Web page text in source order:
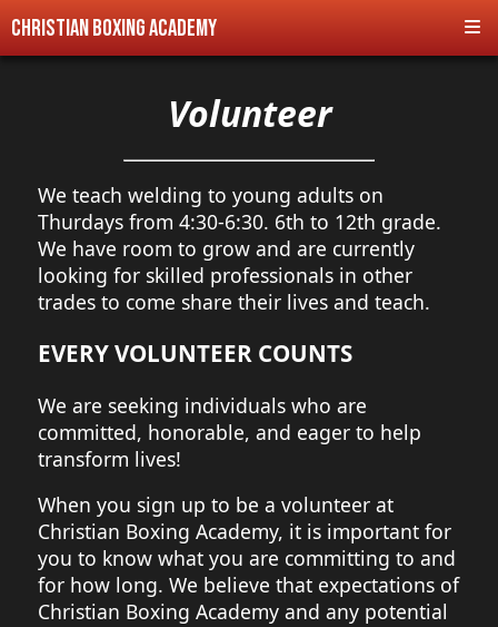
Christian Boxing Academy
Volunteer
We teach welding to young adults on
Thurdays from 4:30-6:30. 6th to 12th grade.
We have room to grow and are currently
looking for skilled professionals in other
trades to come share their lives and teach.
EVERY VOLUNTEER COUNTS
We are seeking individuals who are
committed, honorable, and eager to help
transform lives!
When you sign up to be a volunteer at
Christian Boxing Academy, it is important for
you to know what you are committing to and
for how long. We believe that expectations of
Christian Boxing Academy and any potential